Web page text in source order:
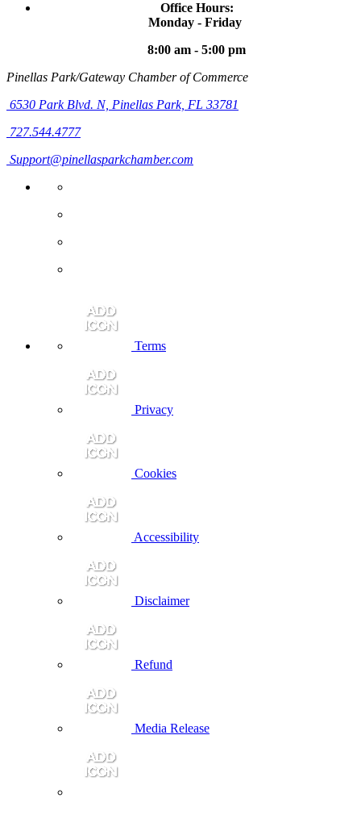
Office Hours:
Monday - Friday
8:00 am - 5:00 pm
Pinellas Park/Gateway Chamber of Commerce
6530 Park Blvd. N, Pinellas Park, FL 33781
727.544.4777
Support@pinellasparkchamber.com
Terms
Privacy
Cookies
Accessibility
Disclaimer
Refund
Media Release